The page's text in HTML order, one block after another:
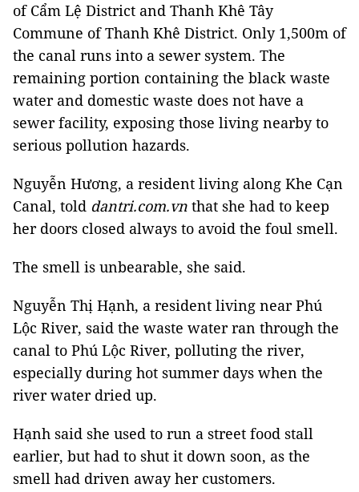
of Cẩm Lệ District and Thanh Khê Tây
Commune of Thanh Khê District. Only 1,500m of
the canal runs into a sewer system. The
remaining portion containing the black waste
water and domestic waste does not have a
sewer facility, exposing those living nearby to
serious pollution hazards.
Nguyễn Hương, a resident living along Khe Cạn
Canal, told dantri.com.vn that she had to keep
her doors closed always to avoid the foul smell.
The smell is unbearable, she said.
Nguyễn Thị Hạnh, a resident living near Phú
Lộc River, said the waste water ran through the
canal to Phú Lộc River, polluting the river,
especially during hot summer days when the
river water dried up.
Hạnh said she used to run a street food stall
earlier, but had to shut it down soon, as the
smell had driven away her customers.